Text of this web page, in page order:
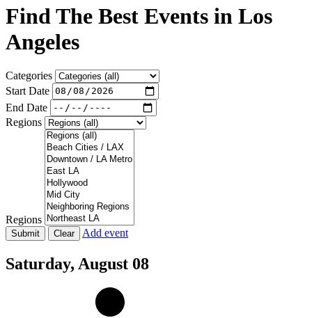
Find The Best Events in Los
Angeles
Categories
Start Date
End Date
Regions
Regions
Add event
Saturday, August 08